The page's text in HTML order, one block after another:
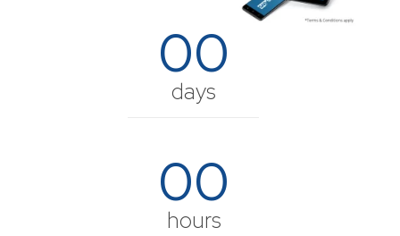
00
days
00
hours